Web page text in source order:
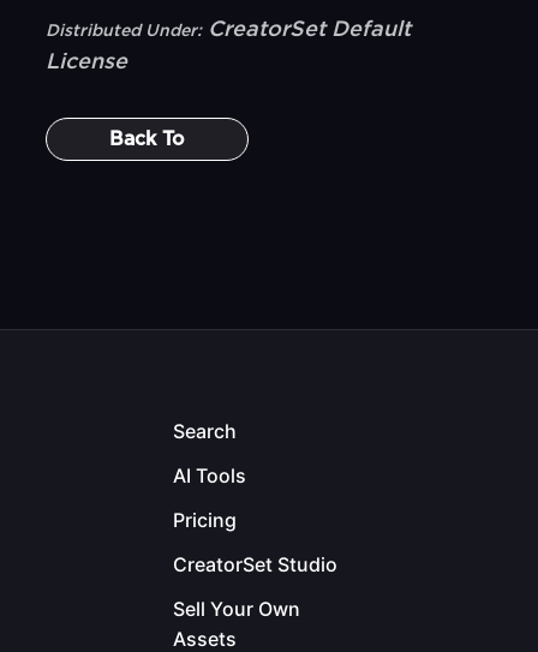
Distributed Under: CreatorSet Default
License
Back To
Search
AI Tools
Pricing
CreatorSet Studio
Sell Your Own
Assets